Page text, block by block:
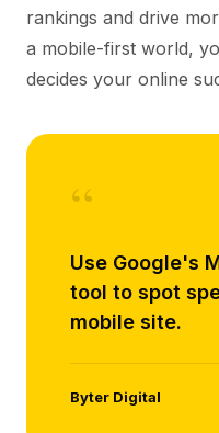
rankings and drive
a mobile-first world,
decides your online
“
Use Google's
tool to spot
mobile site.
Byter Digital